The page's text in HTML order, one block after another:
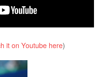
it on Youtube here)